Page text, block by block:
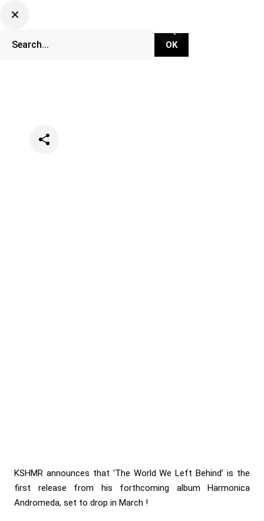
KSHMR announces that 'The World We Left Behind’ is the
first release from his forthcoming album Harmonica
Andromeda, set to drop in March !